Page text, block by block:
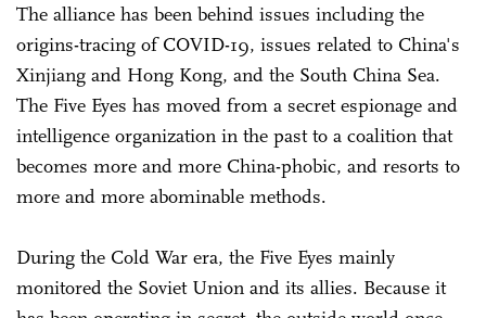
The alliance has been behind issues including the
origins-tracing of COVID-19, issues related to China's
Xinjiang and Hong Kong, and the South China Sea.
The Five Eyes has moved from a secret espionage and
intelligence organization in the past to a coalition that
becomes more and more China-phobic, and resorts to
more and more abominable methods.
During the Cold War era, the Five Eyes mainly
monitored the Soviet Union and its allies. Because it